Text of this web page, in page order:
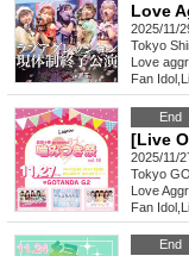
Love
2025/11/
Tokyo
Love
Fan Idol
End
2025/11/
Tokyo
Love
Fan Idol
End